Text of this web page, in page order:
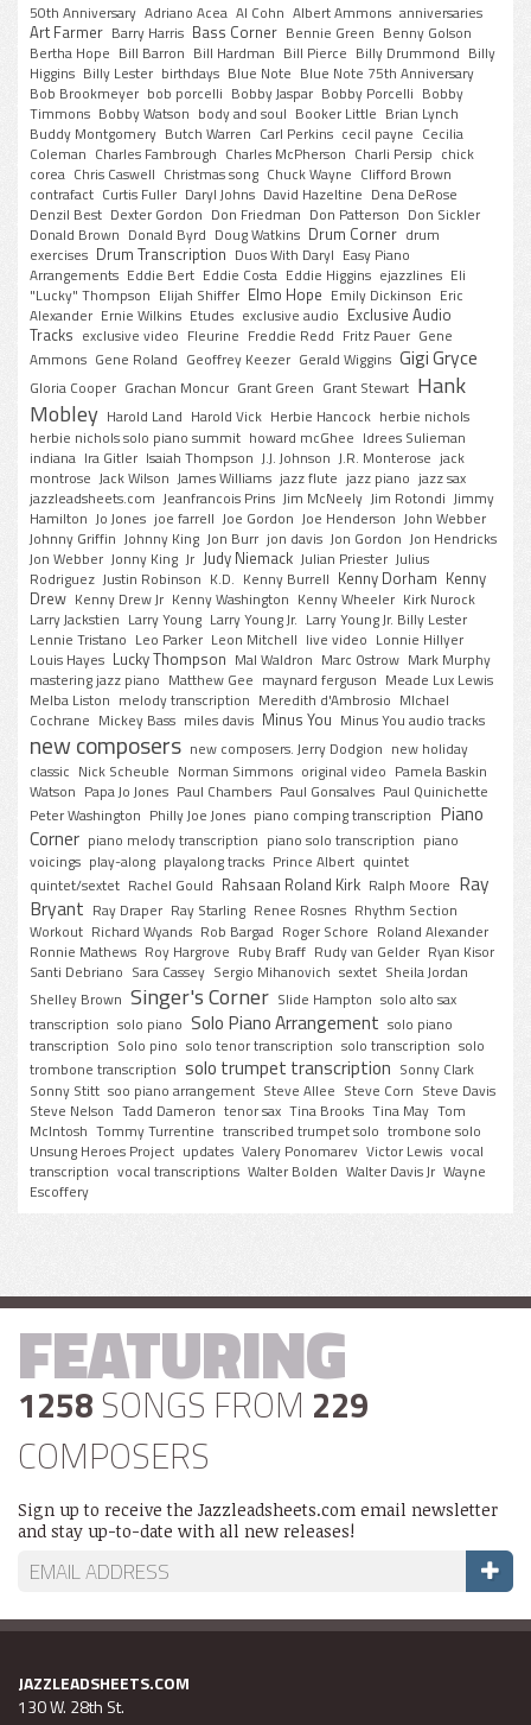
50th Anniversary Adriano Acea Al Cohn Albert Ammons anniversaries
Art Farmer Barry Harris Bass Corner Bennie Green Benny Golson
Bertha Hope Bill Barron Bill Hardman Bill Pierce Billy Drummond Billy
Higgins Billy Lester birthdays Blue Note Blue Note 75th Anniversary
Bob Brookmeyer bob porcelli Bobby Jaspar Bobby Porcelli Bobby
Timmons Bobby Watson body and soul Booker Little Brian Lynch
Buddy Montgomery Butch Warren Carl Perkins cecil payne Cecilia
Coleman Charles Fambrough Charles McPherson Charli Persip chick
corea Chris Caswell Christmas song Chuck Wayne Clifford Brown
contrafact Curtis Fuller Daryl Johns David Hazeltine Dena DeRose
Denzil Best Dexter Gordon Don Friedman Don Patterson Don Sickler
Donald Brown Donald Byrd Doug Watkins Drum Corner drum
exercises Drum Transcription Duos With Daryl Easy Piano
Arrangements Eddie Bert Eddie Costa Eddie Higgins ejazzlines Eli
"Lucky" Thompson Elijah Shiffer Elmo Hope Emily Dickinson Eric
Alexander Ernie Wilkins Etudes exclusive audio Exclusive Audio
Tracks exclusive video Fleurine Freddie Redd Fritz Pauer Gene
Ammons Gene Roland Geoffrey Keezer Gerald Wiggins Gigi Gryce
Gloria Cooper Grachan Moncur Grant Green Grant Stewart Hank
Mobley Harold Land Harold Vick Herbie Hancock herbie nichols
herbie nichols solo piano summit howard mcGhee Idrees Sulieman
indiana Ira Gitler Isaiah Thompson J.J. Johnson J.R. Monterose jack
montrose Jack Wilson James Williams jazz flute jazz piano jazz sax
jazzleadsheets.com Jeanfrancois Prins Jim McNeely Jim Rotondi Jimmy
Hamilton Jo Jones joe farrell Joe Gordon Joe Henderson John Webber
Johnny Griffin Johnny King Jon Burr jon davis Jon Gordon Jon Hendricks
Jon Webber Jonny King Jr Judy Niemack Julian Priester Julius
Rodriguez Justin Robinson K.D. Kenny Burrell Kenny Dorham Kenny
Drew Kenny Drew Jr Kenny Washington Kenny Wheeler Kirk Nurock
Larry Jackstien Larry Young Larry Young Jr. Larry Young Jr. Billy Lester
Lennie Tristano Leo Parker Leon Mitchell live video Lonnie Hillyer
Louis Hayes Lucky Thompson Mal Waldron Marc Ostrow Mark Murphy
mastering jazz piano Matthew Gee maynard ferguson Meade Lux Lewis
Melba Liston melody transcription Meredith d'Ambrosio MIchael
Cochrane Mickey Bass miles davis Minus You Minus You audio tracks
new composers new composers. Jerry Dodgion new holiday
classic Nick Scheuble Norman Simmons original video Pamela Baskin
Watson Papa Jo Jones Paul Chambers Paul Gonsalves Paul Quinichette
Peter Washington Philly Joe Jones piano comping transcription Piano
Corner piano melody transcription piano solo transcription piano
voicings play-along playalong tracks Prince Albert quintet
quintet/sextet Rachel Gould Rahsaan Roland Kirk Ralph Moore Ray
Bryant Ray Draper Ray Starling Renee Rosnes Rhythm Section
Workout Richard Wyands Rob Bargad Roger Schore Roland Alexander
Ronnie Mathews Roy Hargrove Ruby Braff Rudy van Gelder Ryan Kisor
Santi Debriano Sara Cassey Sergio Mihanovich sextet Sheila Jordan
Shelley Brown Singer's Corner Slide Hampton solo alto sax
transcription solo piano Solo Piano Arrangement solo piano
transcription Solo pino solo tenor transcription solo transcription solo
trombone transcription solo trumpet transcription Sonny Clark
Sonny Stitt soo piano arrangement Steve Allee Steve Corn Steve Davis
Steve Nelson Tadd Dameron tenor sax Tina Brooks Tina May Tom
McIntosh Tommy Turrentine transcribed trumpet solo trombone solo
Unsung Heroes Project updates Valery Ponomarev Victor Lewis vocal
transcription vocal transcriptions Walter Bolden Walter Davis Jr Wayne
Escoffery
FEATURING
1258 SONGS FROM 229
COMPOSERS
Sign up to receive the Jazzleadsheets.com email newsletter
and stay up-to-date with all new releases!
JAZZLEADSHEETS.COM
130 W. 28th St.